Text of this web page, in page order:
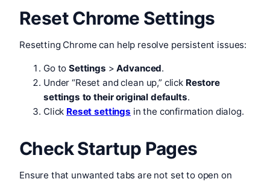
Reset Chrome Settings
Resetting Chrome can help resolve persistent issues:
Go toSettings >Advanced.
Under “Reset and clean up,” click Restore
settings to their original defaults.
Click Reset settings in the confirmation dialog.
Check Startup Pages
Ensure that unwanted tabs are not set to open on